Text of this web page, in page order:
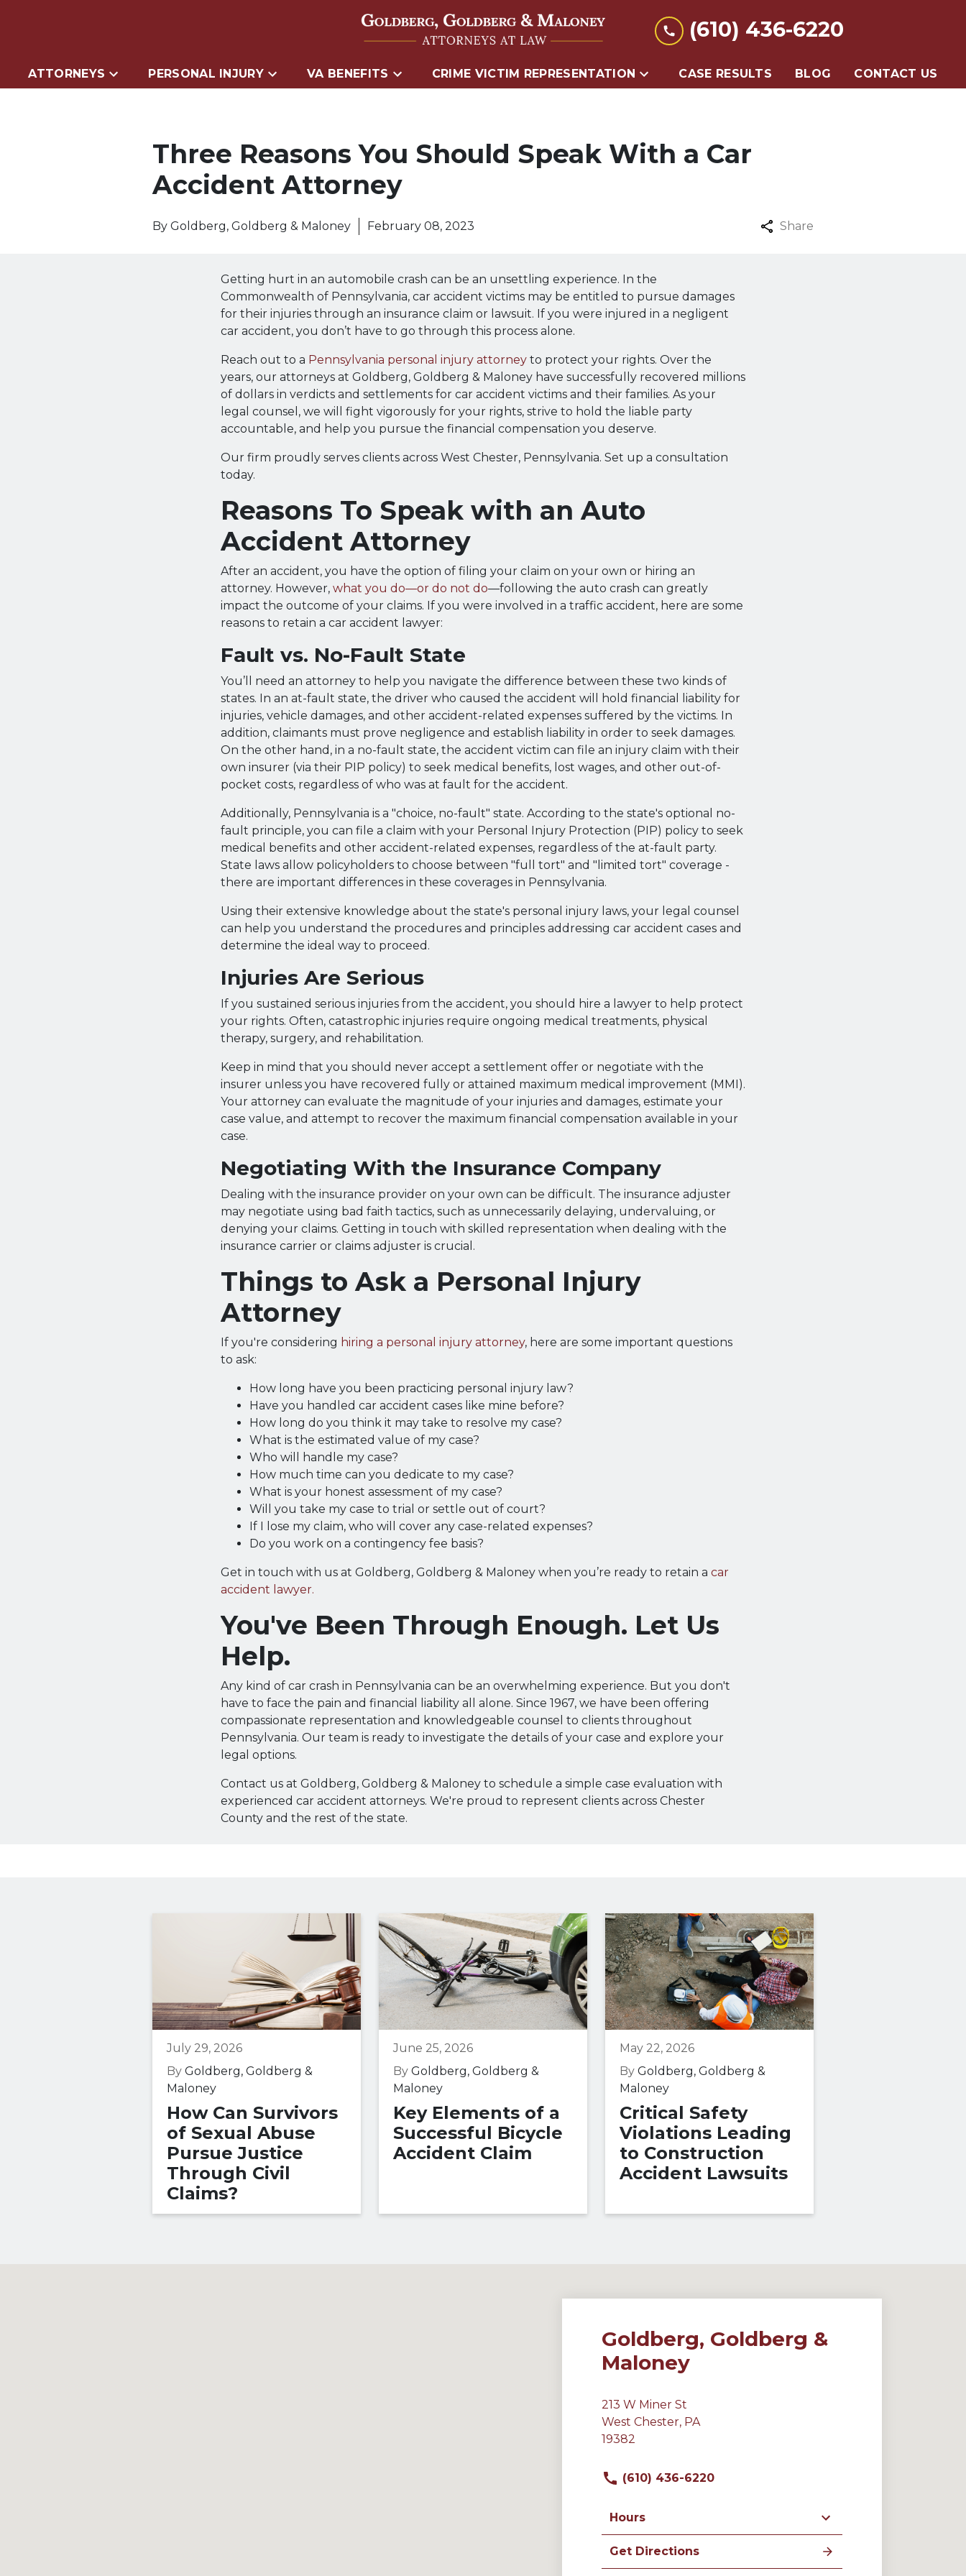
(610) 436-6220
ATTORNEYS PERSONAL INJURY VA BENEFITS CRIME VICTIM REPRESENTATION CASE RESULTS BLOG CONTACT US
Three Reasons You Should Speak With a Car
Accident Attorney
By Goldberg, Goldberg & Maloney February 08, 2023 Share
Getting hurt in an automobile crash can be an unsettling experience. In the
Commonwealth of Pennsylvania, car accident victims may be entitled to pursue damages
for their injuries through an insurance claim or lawsuit. If you were injured in a negligent
car accident, you don’t have to go through this process alone.
Reach out to a Pennsylvania personal injury attorney to protect your rights. Over the
years, our attorneys at Goldberg, Goldberg & Maloney have successfully recovered millions
of dollars in verdicts and settlements for car accident victims and their families. As your
legal counsel, we will fight vigorously for your rights, strive to hold the liable party
accountable, and help you pursue the financial compensation you deserve.
Our firm proudly serves clients across West Chester, Pennsylvania. Set up a consultation
today.
Reasons To Speak with an Auto
Accident Attorney
After an accident, you have the option of filing your claim on your own or hiring an
attorney. However, what you do—or do not do—following the auto crash can greatly
impact the outcome of your claims. If you were involved in a traffic accident, here are some
reasons to retain a car accident lawyer:
Fault vs. No-Fault State
You’ll need an attorney to help you navigate the difference between these two kinds of
states. In an at-fault state, the driver who caused the accident will hold financial liability for
injuries, vehicle damages, and other accident-related expenses suffered by the victims. In
addition, claimants must prove negligence and establish liability in order to seek damages.
On the other hand, in a no-fault state, the accident victim can file an injury claim with their
own insurer (via their PIP policy) to seek medical benefits, lost wages, and other out-of-
pocket costs, regardless of who was at fault for the accident.
Additionally, Pennsylvania is a "choice, no-fault" state. According to the state's optional no-
fault principle, you can file a claim with your Personal Injury Protection (PIP) policy to seek
medical benefits and other accident-related expenses, regardless of the at-fault party.
State laws allow policyholders to choose between "full tort" and "limited tort" coverage -
there are important differences in these coverages in Pennsylvania.
Using their extensive knowledge about the state's personal injury laws, your legal counsel
can help you understand the procedures and principles addressing car accident cases and
determine the ideal way to proceed.
Injuries Are Serious
If you sustained serious injuries from the accident, you should hire a lawyer to help protect
your rights. Often, catastrophic injuries require ongoing medical treatments, physical
therapy, surgery, and rehabilitation.
Keep in mind that you should never accept a settlement offer or negotiate with the
insurer unless you have recovered fully or attained maximum medical improvement (MMI).
Your attorney can evaluate the magnitude of your injuries and damages, estimate your
case value, and attempt to recover the maximum financial compensation available in your
case.
Negotiating With the Insurance Company
Dealing with the insurance provider on your own can be difficult. The insurance adjuster
may negotiate using bad faith tactics, such as unnecessarily delaying, undervaluing, or
denying your claims. Getting in touch with skilled representation when dealing with the
insurance carrier or claims adjuster is crucial.
Things to Ask a Personal Injury
Attorney
If you're considering hiring a personal injury attorney, here are some important questions
to ask:
How long have you been practicing personal injury law?
Have you handled car accident cases like mine before?
How long do you think it may take to resolve my case?
What is the estimated value of my case?
Who will handle my case?
How much time can you dedicate to my case?
What is your honest assessment of my case?
Will you take my case to trial or settle out of court?
If I lose my claim, who will cover any case-related expenses?
Do you work on a contingency fee basis?
Get in touch with us at Goldberg, Goldberg & Maloney when you’re ready to retain a car
accident lawyer.
You've Been Through Enough. Let Us
Help.
Any kind of car crash in Pennsylvania can be an overwhelming experience. But you don't
have to face the pain and financial liability all alone. Since 1967, we have been offering
compassionate representation and knowledgeable counsel to clients throughout
Pennsylvania. Our team is ready to investigate the details of your case and explore your
legal options.
Contact us at Goldberg, Goldberg & Maloney to schedule a simple case evaluation with
experienced car accident attorneys. We're proud to represent clients across Chester
County and the rest of the state.
July 29, 2026
By Goldberg, Goldberg &
Maloney
How Can Survivors
of Sexual Abuse
Pursue Justice
Through Civil
Claims?
June 25, 2026
ByGoldberg, Goldberg &
Maloney
Key Elements of a
Successful Bicycle
Accident Claim
May 22, 2026
ByGoldberg, Goldberg &
Maloney
Critical Safety
Violations Leading
to Construction
Accident Lawsuits
Goldberg, Goldberg &
Maloney
213 W Miner St
West Chester, PA
19382
(610) 436-6220
Hours
Get Directions